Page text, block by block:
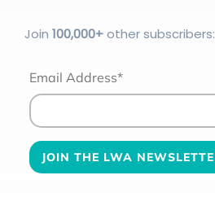
Join 100,000+other subscribers:
Email Address*